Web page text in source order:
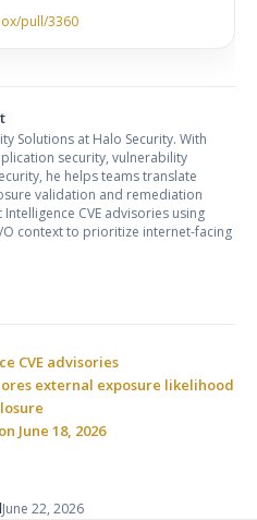
pull/3360
Solutions at Halo Security. With
security, vulnerability
he helps teams translate
validation and remediation
CVE advisories using
O context to prioritize internet-facing
CVE advisories
external exposure likelihood
June 18, 2026
June 22, 2026